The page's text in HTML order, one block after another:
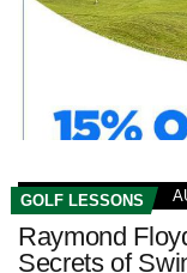
GOLF LESSONS
Raymond
Secrets of